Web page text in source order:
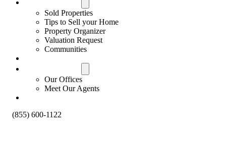
Sold Properties
Tips to Sell your Home
Property Organizer
Valuation Request
Communities
Our Offices
Meet Our Agents
(855) 600-1122